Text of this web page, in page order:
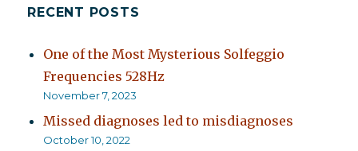
RECENT POSTS
One of the Most Mysterious Solfeggio
Frequencies 528Hz
November 7, 2023
Missed diagnoses led to misdiagnoses
October 10, 2022